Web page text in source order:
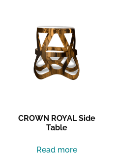
CROWN ROYAL Side
Table
Read more